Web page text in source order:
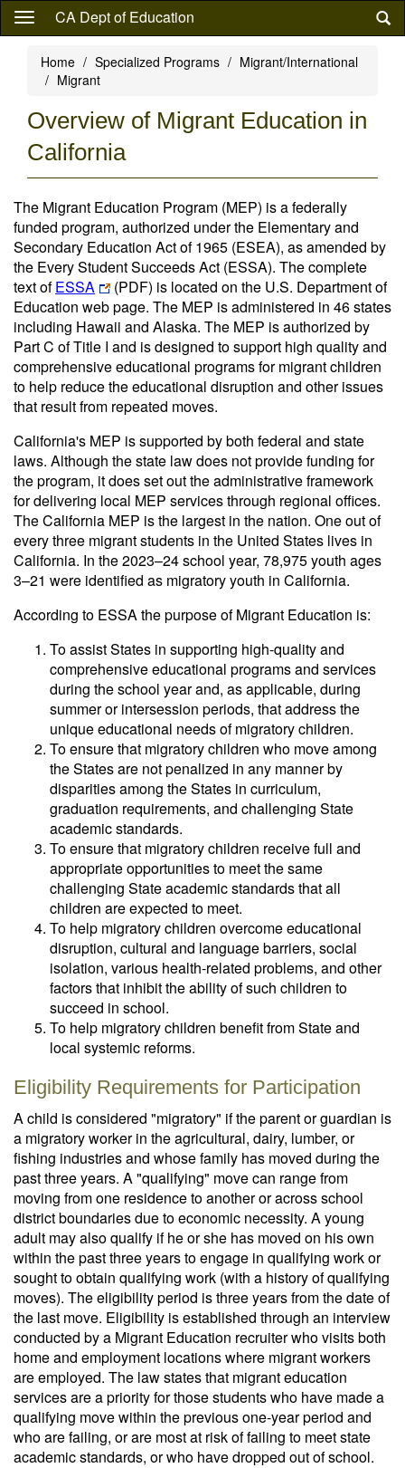
Skip
content
CA Dept of Education
Home Specialized Programs
Migrant/International
Migrant
Overview of Migrant Education in
California
The Migrant Education Program (MEP) is a federally
funded program, authorized under the Elementary and
Secondary Education Act of 1965 (ESEA), as amended by
the Every Student Succeeds Act (ESSA). The complete
text ofESSA (PDF) is located on the U.S. Department of
Education web page. The MEP is administered in 46 states
including Hawaii and Alaska. The MEP is authorized by
Part C of Title I and is designed to support high quality and
comprehensive educational programs for migrant children
to help reduce the educational disruption and other issues
that result from repeated moves.
California's MEP is supported by both federal and state
laws. Although the state law does not provide funding for
the program, it does set out the administrative framework
for delivering local MEP services through regional offices.
The California MEP is the largest in the nation. One out of
every three migrant students in the United States lives in
California. In the 2023–24 school year, 78,975 youth ages
3–21 were identified as migratory youth in California.
According to ESSA the purpose of Migrant Education is:
To assist States in supporting high-quality and
comprehensive educational programs and services
during the school year and, as applicable, during
summer or intersession periods, that address the
unique educational needs of migratory children.
To ensure that migratory children who move among
the States are not penalized in any manner by
disparities among the States in curriculum,
graduation requirements, and challenging State
academic standards.
To ensure that migratory children receive full and
appropriate opportunities to meet the same
challenging State academic standards that all
children are expected to meet.
To help migratory children overcome educational
disruption, cultural and language barriers, social
isolation, various health-related problems, and other
factors that inhibit the ability of such children to
succeed in school.
To help migratory children benefit from State and
local systemic reforms.
Eligibility Requirements for Participation
A child is considered "migratory" if the parent or guardian is
a migratory worker in the agricultural, dairy, lumber, or
fishing industries and whose family has moved during the
past three years. A "qualifying" move can range from
moving from one residence to another or across school
district boundaries due to economic necessity. A young
adult may also qualify if he or she has moved on his own
within the past three years to engage in qualifying work or
sought to obtain qualifying work (with a history of qualifying
moves). The eligibility period is three years from the date of
the last move. Eligibility is established through an interview
conducted by a Migrant Education recruiter who visits both
home and employment locations where migrant workers
are employed. The law states that migrant education
services are a priority for those students who have made a
qualifying move within the previous one-year period and
who are failing, or are most at risk of failing to meet state
academic standards, or who have dropped out of school.